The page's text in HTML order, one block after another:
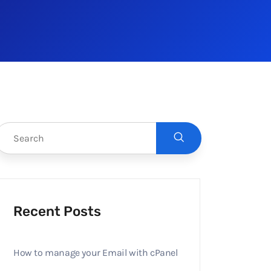
Recent Posts
How to manage your Email with cPanel